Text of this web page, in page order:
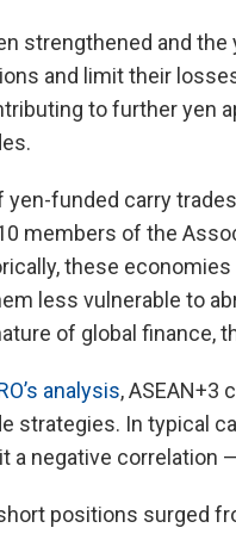
strengthened and
and limit their
to further yen
yen-funded carry
members of the
these
less vulnerable to
of global finance,
analysis, ASEAN+3
strategies. In typical
a negative correlation
positions surged